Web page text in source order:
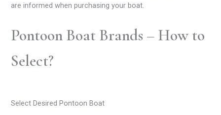
are informed when purchasing your boat.
Pontoon Boat Brands – How to
Select?
Select Desired Pontoon Boat